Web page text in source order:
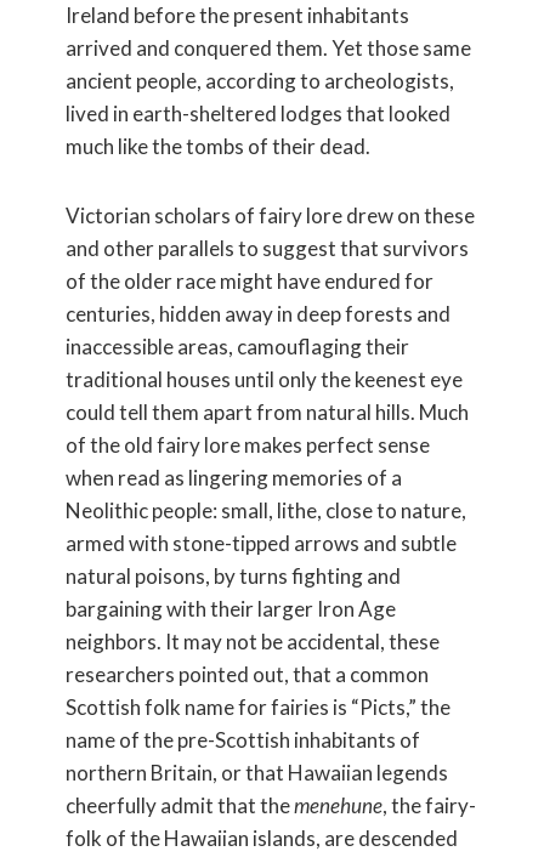
Ireland before the present inhabitants
arrived and conquered them. Yet those same
ancient people, according to archeologists,
lived in earth-sheltered lodges that looked
much like the tombs of their dead.
Victorian scholars of fairy lore drew on these
and other parallels to suggest that survivors
of the older race might have endured for
centuries, hidden away in deep forests and
inaccessible areas, camouflaging their
traditional houses until only the keenest eye
could tell them apart from natural hills. Much
of the old fairy lore makes perfect sense
when read as lingering memories of a
Neolithic people: small, lithe, close to nature,
armed with stone-tipped arrows and subtle
natural poisons, by turns fighting and
bargaining with their larger Iron Age
neighbors. It may not be accidental, these
researchers pointed out, that a common
Scottish folk name for fairies is “Picts,” the
name of the pre-Scottish inhabitants of
northern Britain, or that Hawaiian legends
cheerfully admit that themenehune, the fairy-
folk of the Hawaiian islands, are descended